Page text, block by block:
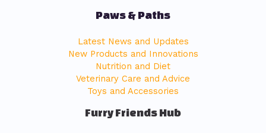
Paws & Paths
Latest News and Updates
New Products and Innovations
Nutrition and Diet
Veterinary Care and Advice
Toys and Accessories
Furry Friends Hub